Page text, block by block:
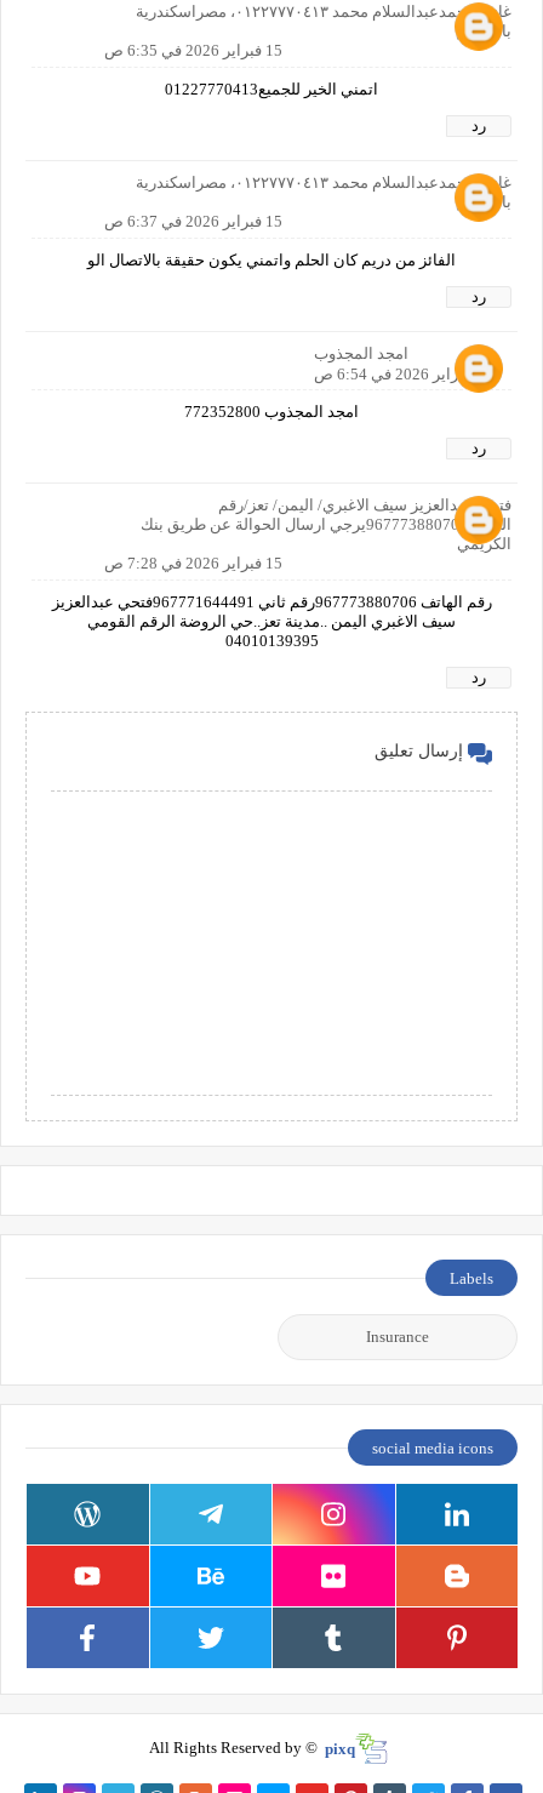
غازي محمدعبدالسلام محمد ٠١٢٢٧٧٧٠٤١٣، مصراسكندرية
بالمعاش
15 فبراير 2026 في 6:35 ص
اتمني الخير للجميع01227770413
رد
غازي محمدعبدالسلام محمد ٠١٢٢٧٧٧٠٤١٣، مصراسكندرية
بالمعاش
15 فبراير 2026 في 6:37 ص
الفائز من دريم كان الحلم واتمني يكون حقيقة بالاتصال الو
رد
امجد المجذوب
15 فبراير 2026 في 6:54 ص
امجد المجذوب 772352800
رد
فتحي عبدالعزيز سيف الاغبري/ اليمن/ تعز/رقم
الجوال967773880706يرجي ارسال الحوالة عن طريق بنك
الكريمي
15 فبراير 2026 في 7:28 ص
رقم الهاتف 967773880706رقم ثاني 967771644491فتحي عبدالعزيز
سيف الاغبري اليمن ..مدينة تعز..حي الروضة الرقم القومي
04010139395
رد
إرسال تعليق
Labels
Insurance
social media icons
All Rights Reserved by © pixq